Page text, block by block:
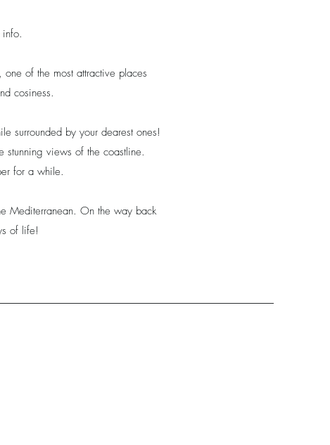
of the most attractive places
cosiness.
surrounded by your dearest ones!
stunning views of the coastline.
for a while.
Mediterranean. On the way back
of life!